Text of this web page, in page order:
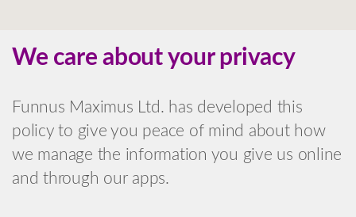
We care about your privacy
Funnus Maximus Ltd. has developed this
policy to give you peace of mind about how
we manage the information you give us online
and through our apps.